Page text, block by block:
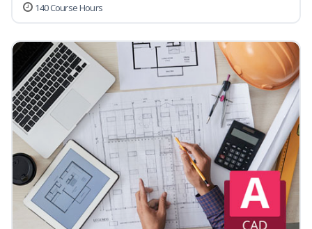
140 Course Hours